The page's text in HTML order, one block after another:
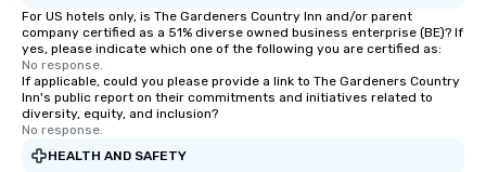
For US hotels only, is The Gardeners Country Inn and/or parent
company certified as a 51% diverse owned business enterprise (BE)? If
yes, please indicate which one of the following you are certified as:
No response.
If applicable, could you please provide a link to The Gardeners Country
Inn's public report on their commitments and initiatives related to
diversity, equity, and inclusion?
No response.
HEALTH AND SAFETY